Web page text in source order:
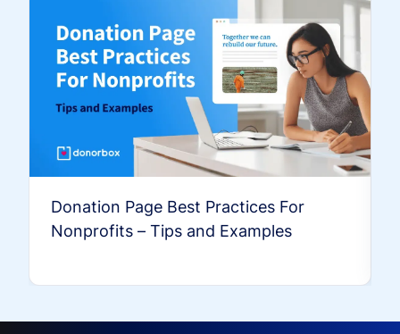
Donation Page Best Practices For
Nonprofits – Tips and Examples